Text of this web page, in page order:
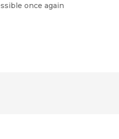
once again